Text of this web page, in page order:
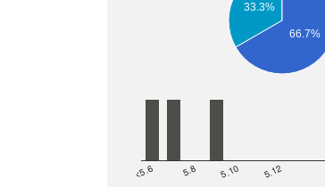
33.3%
66.7%
<5.6 5.8 5.10 5.12